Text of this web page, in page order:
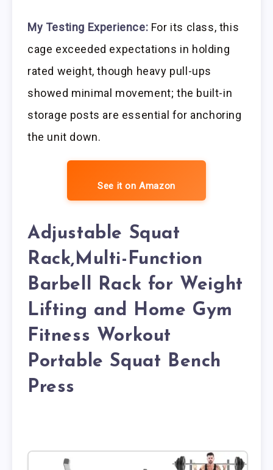
My Testing Experience: For its class, this
cage exceeded expectations in holding
rated weight, though heavy pull-ups
showed minimal movement; the built-in
storage posts are essential for anchoring
the unit down.
See it on Amazon
Adjustable Squat
Rack,Multi-Function
Barbell Rack for Weight
Lifting and Home Gym
Fitness Workout
Portable Squat Bench
Press